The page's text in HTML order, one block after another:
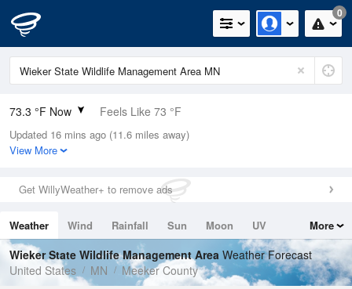
0
73.3 °F Now Feels Like 73 °F
Relative Humidity
53%
0in (0in Last Hour)
Wind
Dew Point
55.3 °F
Pressure
1017.6 hPa
Updated 16 mins ago (11.6 miles away)
View More
Get WillyWeather+ to remove ads
Weather Wind Rainfall Sun Moon
UV
Tides
Swell
More
Wieker State Wildlife Management Area Weather Forecast
United States
MN Meeker County